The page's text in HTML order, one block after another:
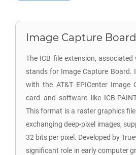
Image Capture
The ICB file extension,
stands for Image Capture Board.
with the AT&T EPICenter Image
card and software like ICB-
This format is a raster graphics
exchanging deep-pixel images,
32 bits per pixel. Developed by
significant role in early computer